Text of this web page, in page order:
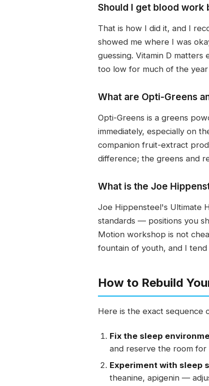
Should I get blood
That is how I did it, and I
showed me where I was
guessing. Vitamin D
too low for much of the
What are Opti-Greens
Opti-Greens is a greens
immediately, especially on
companion fruit-extract
difference; the greens and
What is the Joe
Joe Hippensteel's Ultimate
standards — positions you
Motion workshop is not
fountain of youth, and I
How to Rebuild
Here is the exact sequence
Fix the sleep
and reserve the room
Experiment with sleep
theanine, apigenin —